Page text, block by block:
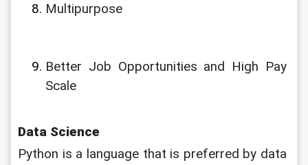
Multipurpose
Better Job Opportunities and High Pay
Scale
Data Science
Python is a language that is preferred by data